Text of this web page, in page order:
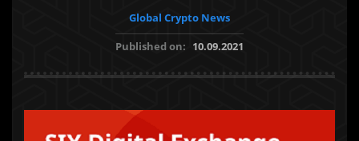
Global Crypto News
Published on: 10.09.2021